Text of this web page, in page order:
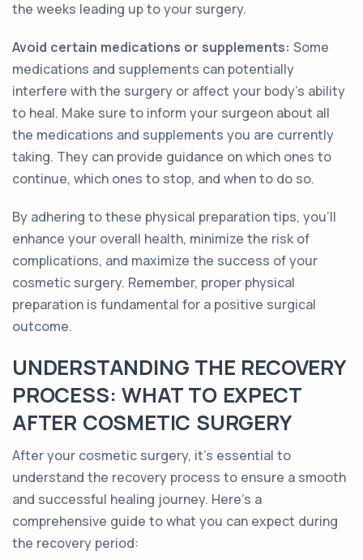
the weeks leading up to your surgery.
Avoid certain medications or supplements: Some
medications and supplements can potentially
interfere with the surgery or affect your body's ability
to heal. Make sure to inform your surgeon about all
the medications and supplements you are currently
taking. They can provide guidance on which ones to
continue, which ones to stop, and when to do so.
By adhering to these physical preparation tips, you'll
enhance your overall health, minimize the risk of
complications, and maximize the success of your
cosmetic surgery. Remember, proper physical
preparation is fundamental for a positive surgical
outcome.
UNDERSTANDING THE RECOVERY
PROCESS: WHAT TO EXPECT
AFTER COSMETIC SURGERY
After your cosmetic surgery, it's essential to
understand the recovery process to ensure a smooth
and successful healing journey. Here's a
comprehensive guide to what you can expect during
the recovery period: